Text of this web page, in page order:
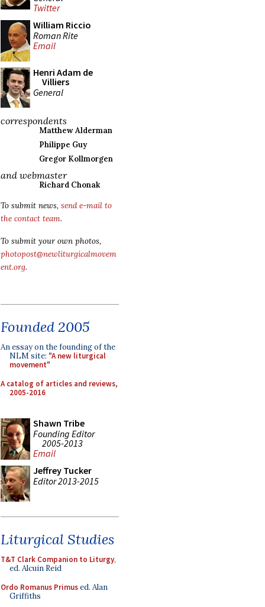
Twitter
William Riccio
Roman Rite
Email
Henri Adam de
Villiers
General
correspondents
Matthew Alderman
Philippe Guy
Gregor Kollmorgen
and webmaster
Richard Chonak
To submit news, send e-mail to
the contact team.
To submit your own photos,
photopost@newliturgicalmovem
ent.org.
Founded 2005
An essay on the founding of the
NLM site: "A new liturgical
movement"
A catalog of articles and reviews,
2005-2016
Shawn Tribe
Founding Editor
2005-2013
Email
Jeffrey Tucker
Editor 2013-2015
Liturgical Studies
T&T Clark Companion to Liturgy,
ed. Alcuin Reid
Ordo Romanus Primused. Alan
Griffiths